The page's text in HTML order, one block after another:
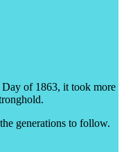
Day of 1863, it took more
generations to follow.